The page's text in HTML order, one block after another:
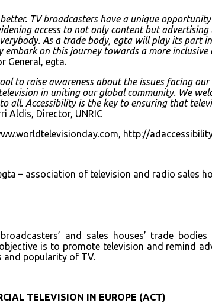
TV broadcasters have a unique
access to not only content but advertising
As a trade body, egta will play its part
embark on this journey towards a more inclusive
General, egta.
to raise awareness about the issues facing
in uniting our global community. We
all. Accessibility is the key to ensuring that
Aldis, Director, UNRIC
http://
– association of television and radio sales
and sales houses’ trade bodies
is to promote television and remind
and popularity of TV.
TELEVISION IN EUROPE (ACT)